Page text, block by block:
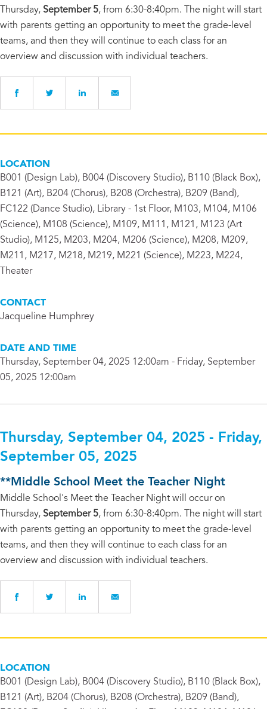
Thursday, September 5, from 6:30-8:40pm. The night will start
with parents getting an opportunity to meet the grade-level
teams, and then they will continue to each class for an
overview and discussion with individual teachers.
LOCATION
B001 (Design Lab), B004 (Discovery Studio), B110 (Black Box),
B121 (Art), B204 (Chorus), B208 (Orchestra), B209 (Band),
FC122 (Dance Studio), Library - 1st Floor, M103, M104, M106
(Science), M108 (Science), M109, M111, M121, M123 (Art
Studio), M125, M203, M204, M206 (Science), M208, M209,
M211, M217, M218, M219, M221 (Science), M223, M224,
Theater
CONTACT
Jacqueline Humphrey
DATE AND TIME
Thursday, September 04, 2025 12:00am - Friday, September
05, 2025 12:00am
Thursday, September 04, 2025 - Friday,
September 05, 2025
**Middle School Meet the Teacher Night
Middle School's Meet the Teacher Night will occur on
Thursday, September 5, from 6:30-8:40pm. The night will start
with parents getting an opportunity to meet the grade-level
teams, and then they will continue to each class for an
overview and discussion with individual teachers.
LOCATION
B001 (Design Lab), B004 (Discovery Studio), B110 (Black Box),
B121 (Art), B204 (Chorus), B208 (Orchestra), B209 (Band),